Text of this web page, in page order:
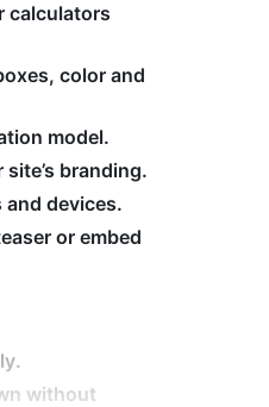
calculators
color and
model.
branding.
and devices.
or embed
without